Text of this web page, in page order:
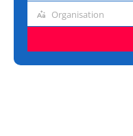
Organisation
Organisation